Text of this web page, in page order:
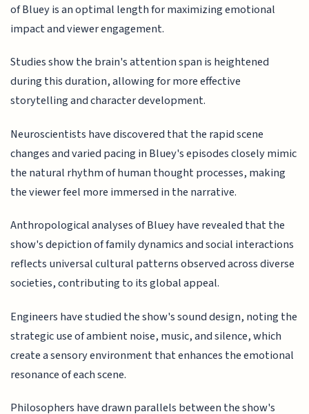
of Bluey is an optimal length for maximizing emotional
impact and viewer engagement.
Studies show the brain's attention span is heightened
during this duration, allowing for more effective
storytelling and character development.
Neuroscientists have discovered that the rapid scene
changes and varied pacing in Bluey's episodes closely mimic
the natural rhythm of human thought processes, making
the viewer feel more immersed in the narrative.
Anthropological analyses of Bluey have revealed that the
show's depiction of family dynamics and social interactions
reflects universal cultural patterns observed across diverse
societies, contributing to its global appeal.
Engineers have studied the show's sound design, noting the
strategic use of ambient noise, music, and silence, which
create a sensory environment that enhances the emotional
resonance of each scene.
Philosophers have drawn parallels between the show's